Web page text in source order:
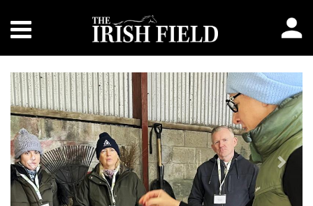
Previous Next